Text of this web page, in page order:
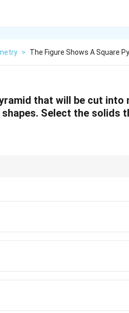
> The Figure Shows A Square
that will be cut into
Select the solids
planes.